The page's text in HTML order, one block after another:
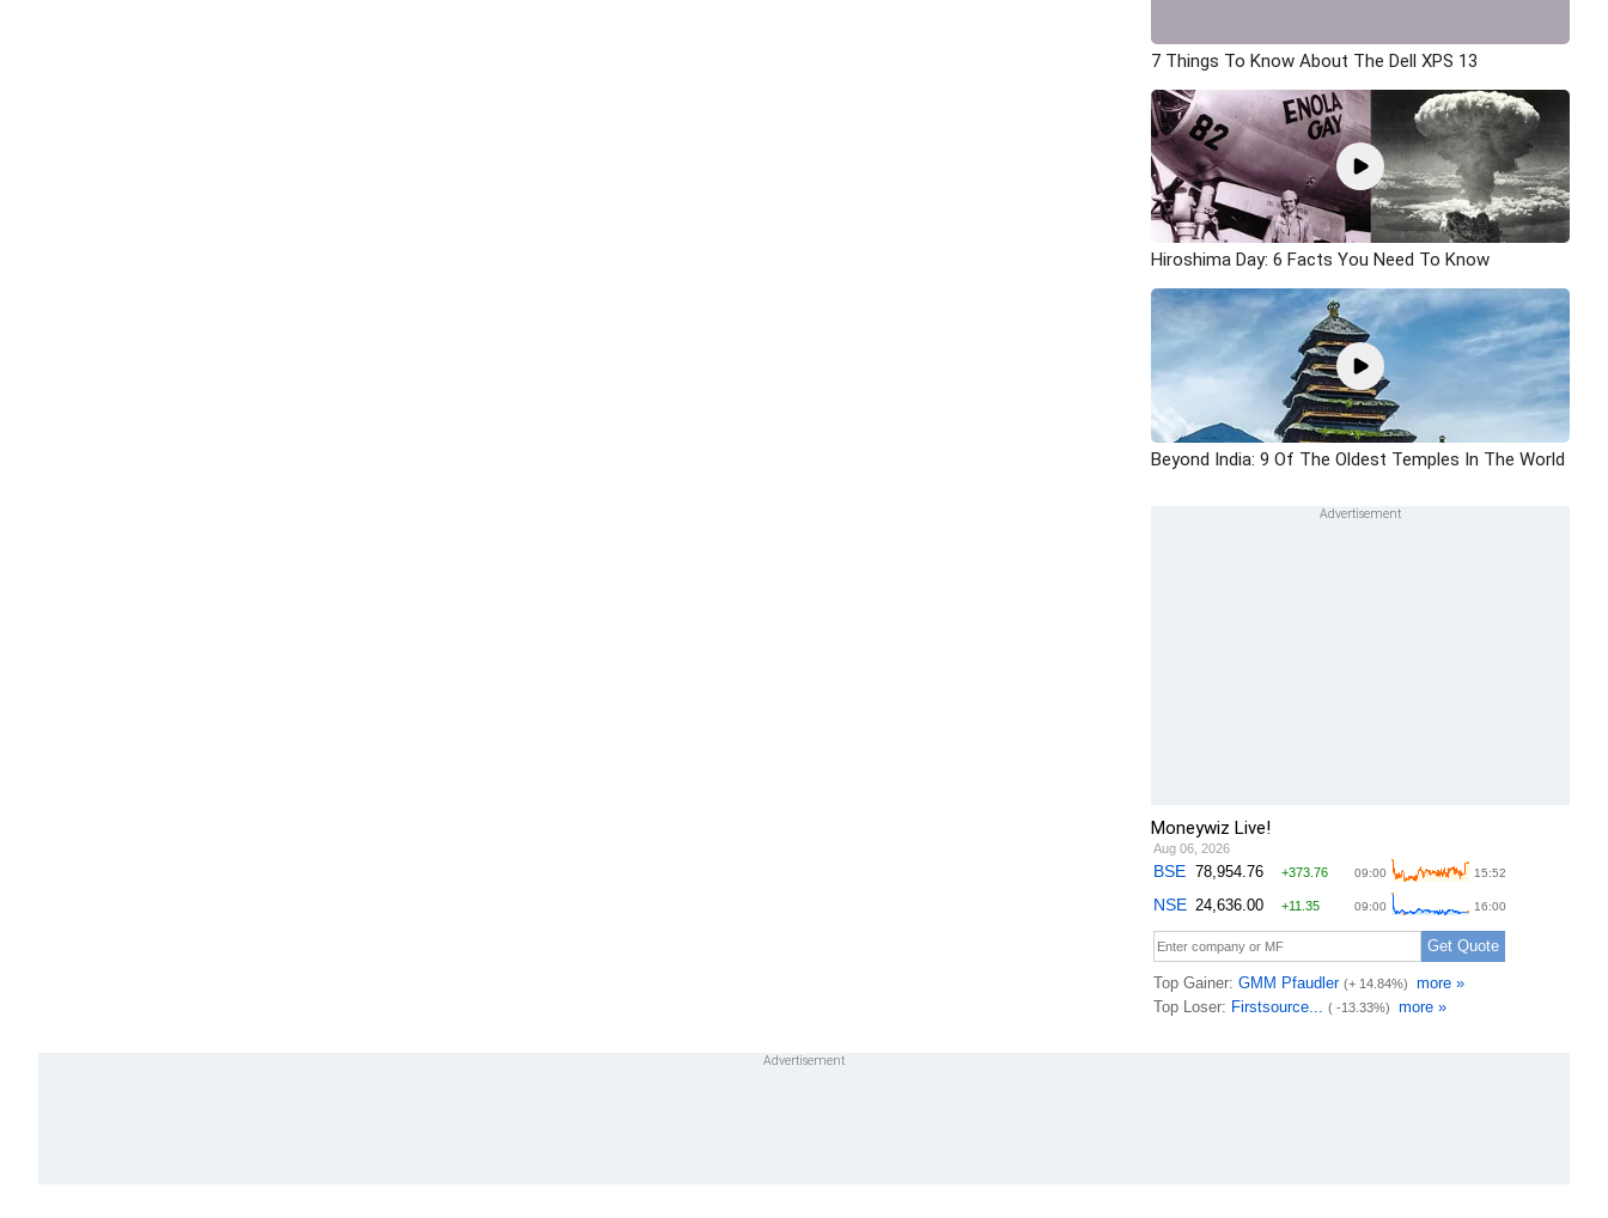
7 Things To Know About The Dell XPS 13
Hiroshima Day: 6 Facts You Need To Know
Beyond India: 9 Of The Oldest Temples In The World
Moneywiz Live!